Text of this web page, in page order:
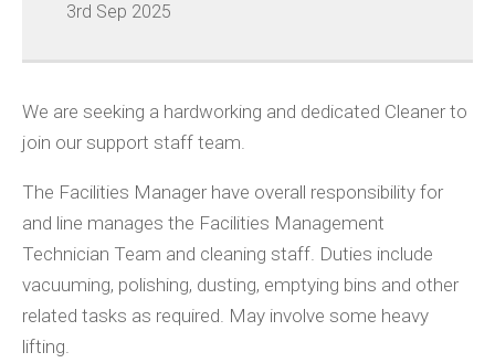
3rd Sep 2025
We are seeking a hardworking and dedicated Cleaner to
join our support staff team.
The Facilities Manager have overall responsibility for
and line manages the Facilities Management
Technician Team and cleaning staff. Duties include
vacuuming, polishing, dusting, emptying bins and other
related tasks as required. May involve some heavy
lifting.